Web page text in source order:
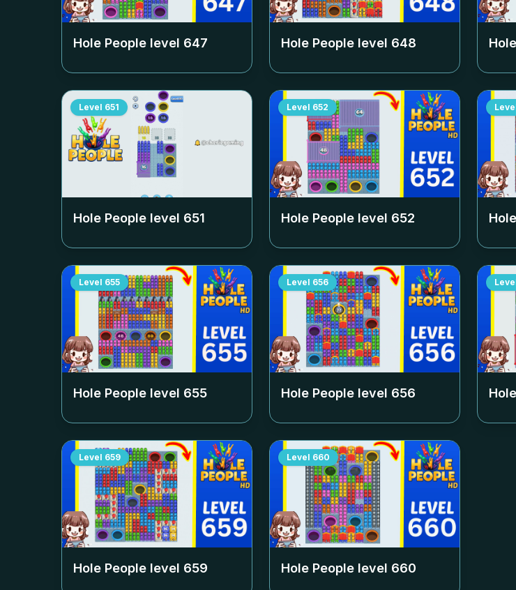
Hole People level 647 Hole People level 648
Level 651
Hole People level 651
Level 652
Hole People level 652
Level 655
Hole People level 655
Level 656
Hole People level 656
Level 659
Hole People level 659
Level 660
Hole People level 660